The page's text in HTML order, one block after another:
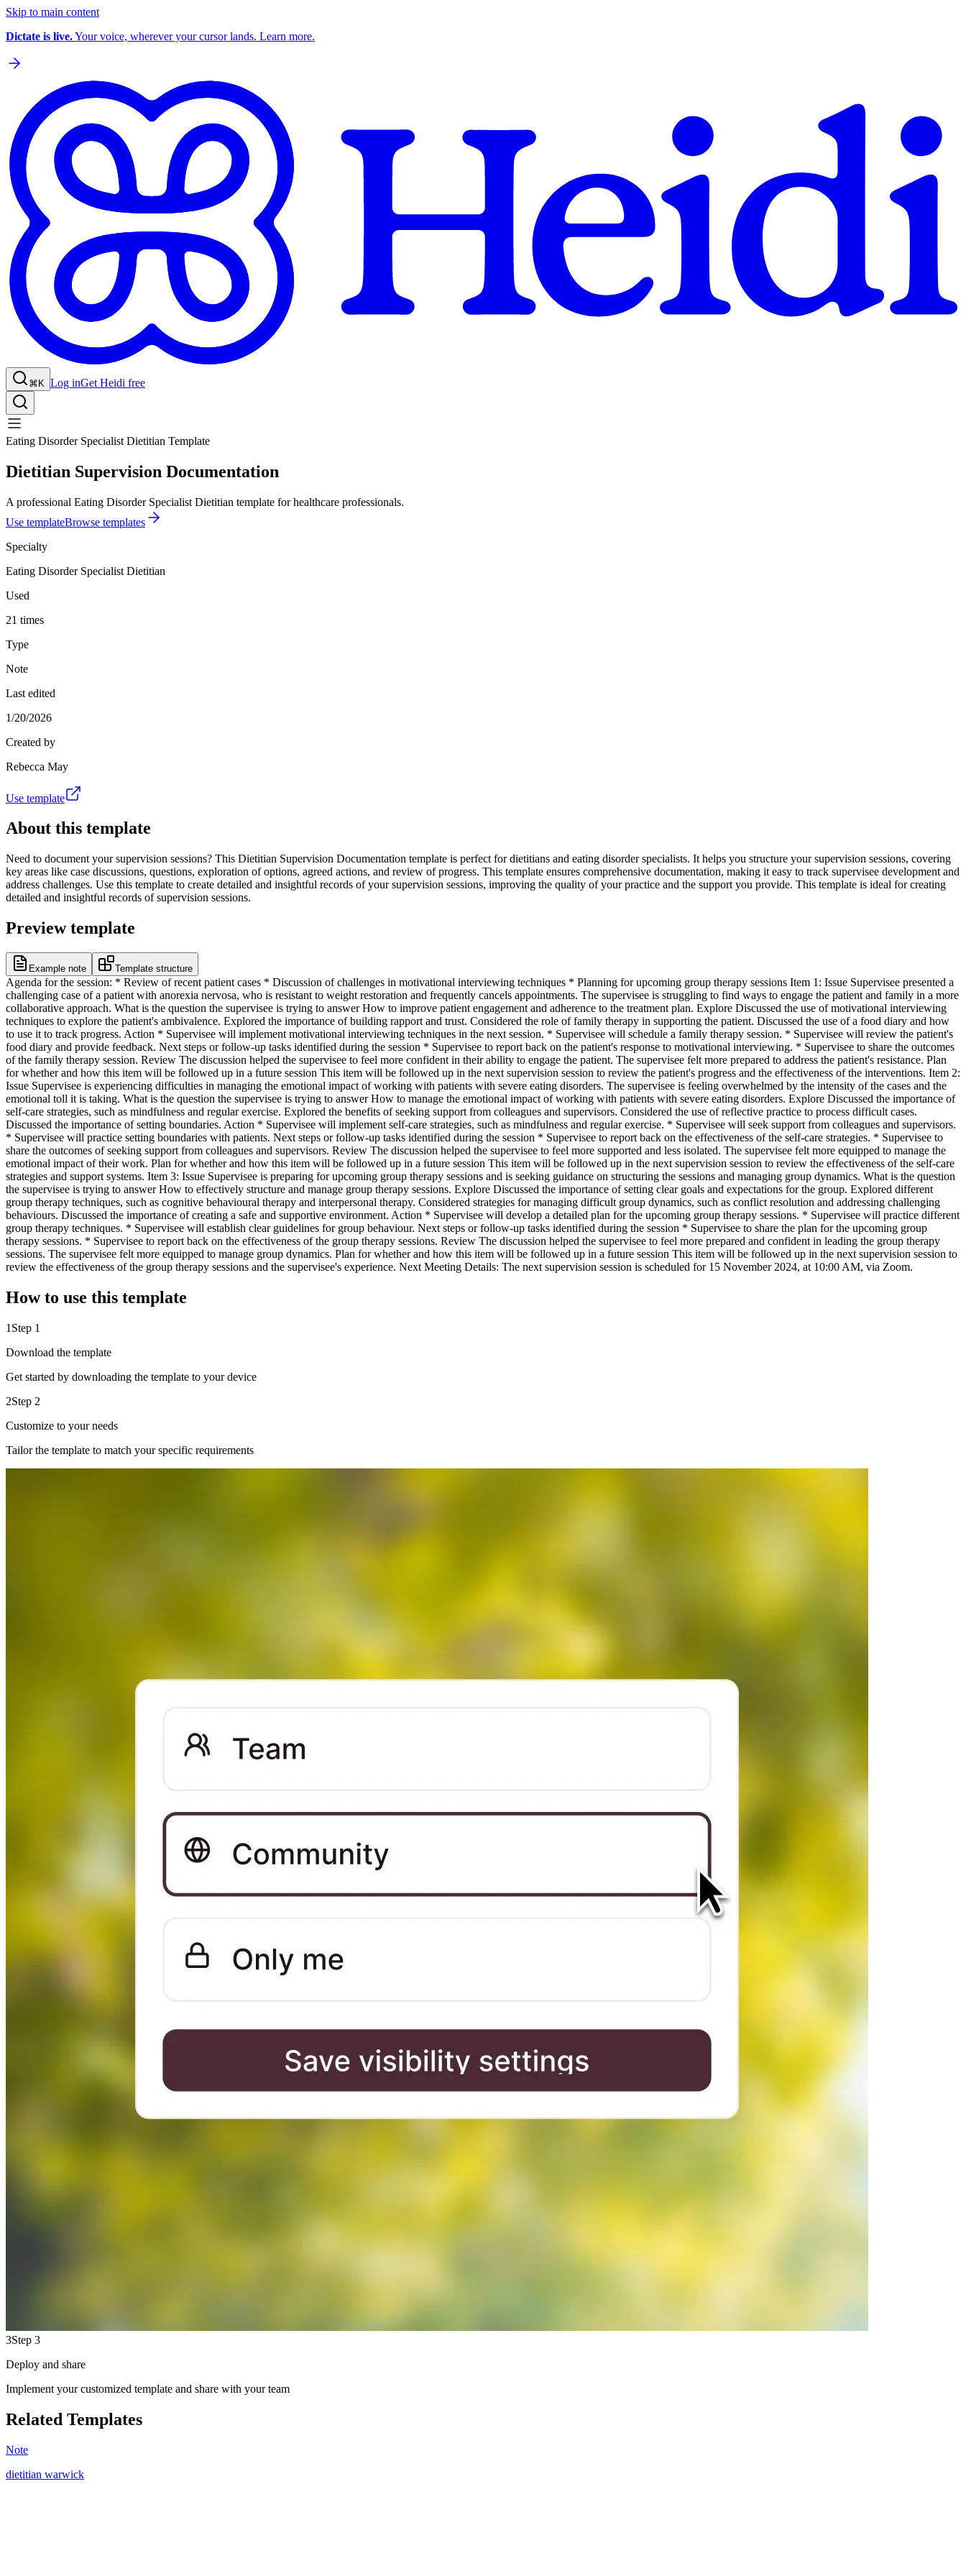
Skip to main content
Dictate is live.Your voice, wherever your cursor lands. Learn more.
⌘K Log inGet Heidi free
Eating Disorder Specialist Dietitian Template
Dietitian Supervision Documentation
A professional Eating Disorder Specialist Dietitian template for healthcare professionals.
Use templateBrowse templates
Specialty
Eating Disorder Specialist Dietitian
Used
21 times
Type
Note
Last edited
1/20/2026
Created by
Rebecca May
Use template
About this template
Need to document your supervision sessions? This Dietitian Supervision Documentation template is perfect for dietitians and eating disorder specialists. It helps you structure your supervision sessions, covering
key areas like case discussions, questions, exploration of options, agreed actions, and review of progress. This template ensures comprehensive documentation, making it easy to track supervisee development and
address challenges. Use this template to create detailed and insightful records of your supervision sessions, improving the quality of your practice and the support you provide. This template is ideal for creating
detailed and insightful records of supervision sessions.
Preview template
Example note Template structure
Agenda for the session: * Review of recent patient cases * Discussion of challenges in motivational interviewing techniques * Planning for upcoming group therapy sessions Item 1: Issue Supervisee presented a
challenging case of a patient with anorexia nervosa, who is resistant to weight restoration and frequently cancels appointments. The supervisee is struggling to find ways to engage the patient and family in a more
collaborative approach. What is the question the supervisee is trying to answer How to improve patient engagement and adherence to the treatment plan. Explore Discussed the use of motivational interviewing
techniques to explore the patient's ambivalence. Explored the importance of building rapport and trust. Considered the role of family therapy in supporting the patient. Discussed the use of a food diary and how
to use it to track progress. Action * Supervisee will implement motivational interviewing techniques in the next session. * Supervisee will schedule a family therapy session. * Supervisee will review the patient's
food diary and provide feedback. Next steps or follow-up tasks identified during the session * Supervisee to report back on the patient's response to motivational interviewing. * Supervisee to share the outcomes
of the family therapy session. Review The discussion helped the supervisee to feel more confident in their ability to engage the patient. The supervisee felt more prepared to address the patient's resistance. Plan
for whether and how this item will be followed up in a future session This item will be followed up in the next supervision session to review the patient's progress and the effectiveness of the interventions. Item 2:
Issue Supervisee is experiencing difficulties in managing the emotional impact of working with patients with severe eating disorders. The supervisee is feeling overwhelmed by the intensity of the cases and the
emotional toll it is taking. What is the question the supervisee is trying to answer How to manage the emotional impact of working with patients with severe eating disorders. Explore Discussed the importance of
self-care strategies, such as mindfulness and regular exercise. Explored the benefits of seeking support from colleagues and supervisors. Considered the use of reflective practice to process difficult cases.
Discussed the importance of setting boundaries. Action * Supervisee will implement self-care strategies, such as mindfulness and regular exercise. * Supervisee will seek support from colleagues and supervisors.
* Supervisee will practice setting boundaries with patients. Next steps or follow-up tasks identified during the session * Supervisee to report back on the effectiveness of the self-care strategies. * Supervisee to
share the outcomes of seeking support from colleagues and supervisors. Review The discussion helped the supervisee to feel more supported and less isolated. The supervisee felt more equipped to manage the
emotional impact of their work. Plan for whether and how this item will be followed up in a future session This item will be followed up in the next supervision session to review the effectiveness of the self-care
strategies and support systems. Item 3: Issue Supervisee is preparing for upcoming group therapy sessions and is seeking guidance on structuring the sessions and managing group dynamics. What is the question
the supervisee is trying to answer How to effectively structure and manage group therapy sessions. Explore Discussed the importance of setting clear goals and expectations for the group. Explored different
group therapy techniques, such as cognitive behavioural therapy and interpersonal therapy. Considered strategies for managing difficult group dynamics, such as conflict resolution and addressing challenging
behaviours. Discussed the importance of creating a safe and supportive environment. Action * Supervisee will develop a detailed plan for the upcoming group therapy sessions. * Supervisee will practice different
group therapy techniques. * Supervisee will establish clear guidelines for group behaviour. Next steps or follow-up tasks identified during the session * Supervisee to share the plan for the upcoming group
therapy sessions. * Supervisee to report back on the effectiveness of the group therapy sessions. Review The discussion helped the supervisee to feel more prepared and confident in leading the group therapy
sessions. The supervisee felt more equipped to manage group dynamics. Plan for whether and how this item will be followed up in a future session This item will be followed up in the next supervision session to
review the effectiveness of the group therapy sessions and the supervisee's experience. Next Meeting Details: The next supervision session is scheduled for 15 November 2024, at 10:00 AM, via Zoom.
How to use this template
1 Step 1
Download the template
Get started by downloading the template to your device
2Step 2
Customize to your needs
Tailor the template to match your specific requirements
3Step 3
Deploy and share
Implement your customized template and share with your team
Related Templates
Note
dietitian warwick